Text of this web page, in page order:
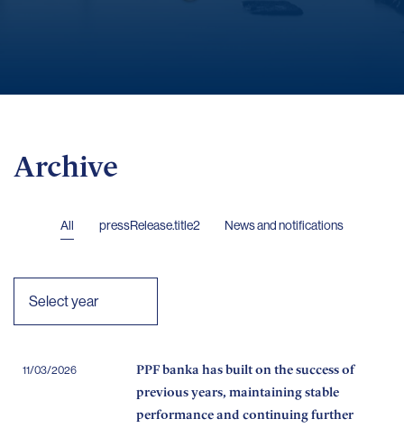
Archive
All pressRelease.title2 News and notifications
Select year
11/03/2026
PPF banka has built on the success of
previous years, maintaining stable
performance and continuing further